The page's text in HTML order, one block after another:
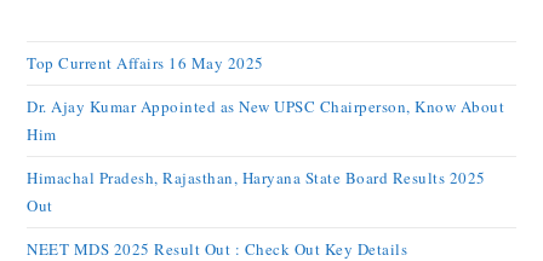
Top Current Affairs 16 May 2025
Dr. Ajay Kumar Appointed as New UPSC Chairperson, Know About
Him
Himachal Pradesh, Rajasthan, Haryana State Board Results 2025
Out
NEET MDS 2025 Result Out : Check Out Key Details